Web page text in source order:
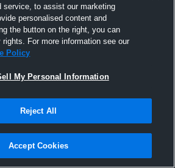
service, to assist our marketing
personalised content and
the button on the right, you can
For more information see our
Policy
My Personal Information
Reject All
Accept Cookies